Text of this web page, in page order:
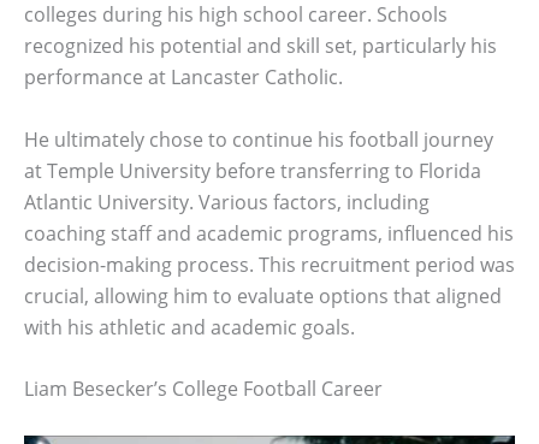
colleges during his high school career. Schools
recognized his potential and skill set, particularly his
performance at Lancaster Catholic.
He ultimately chose to continue his football journey
at Temple University before transferring to Florida
Atlantic University. Various factors, including
coaching staff and academic programs, influenced his
decision-making process. This recruitment period was
crucial, allowing him to evaluate options that aligned
with his athletic and academic goals.
Liam Besecker’s College Football Career